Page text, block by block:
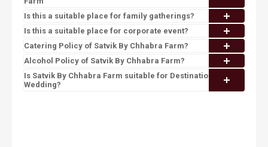
Is this a suitable place for family gatherings?
Is this a suitable place for corporate event?
Catering Policy of Satvik By Chhabra Farm?
Alcohol Policy of Satvik By Chhabra Farm?
Is Satvik By Chhabra Farm suitable for Destination
Wedding?